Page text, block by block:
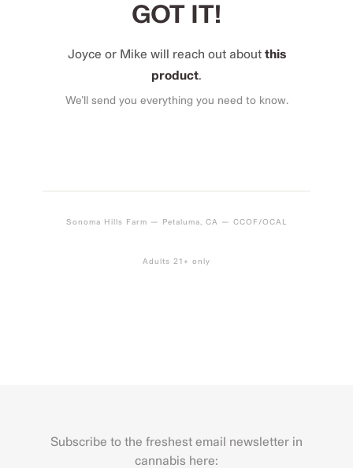
GOT IT!
Joyce or Mike will reach out about this
product
We’ll send you everything you need to know.
Sonoma Hills Farm — Petaluma, CA — CCOF/OCAL
Adults 21+ only
Subscribe to the freshest email newsletter in
cannabis here: